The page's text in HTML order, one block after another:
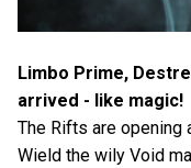
Limbo Prime,
arrived - like magic!
The Rifts are opening
Wield the wily Void